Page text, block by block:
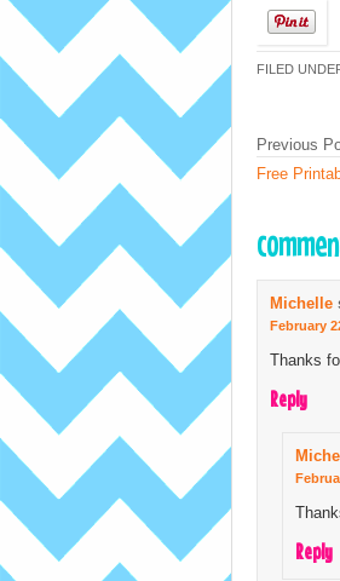
FILED
Previous
Free
Michelle
February
Thanks
Reply
Reply